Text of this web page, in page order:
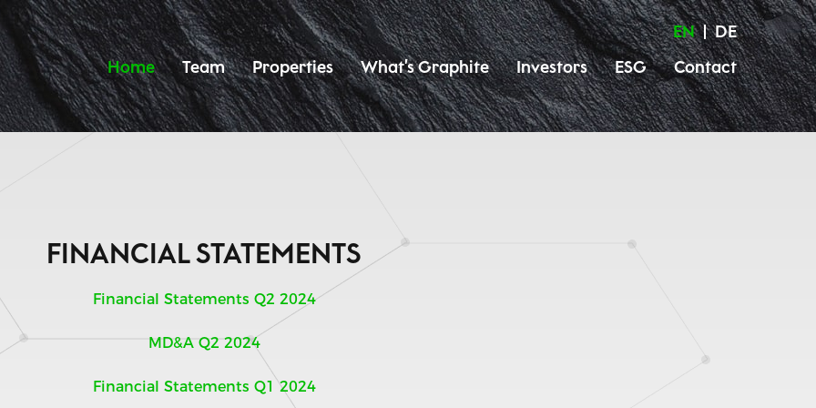
EN DE
Home Team Properties What’s Graphite Investors ESG Contact
FINANCIAL STATEMENTS
Financial Statements Q2 2024
MD&A Q2 2024
Financial Statements Q1 2024